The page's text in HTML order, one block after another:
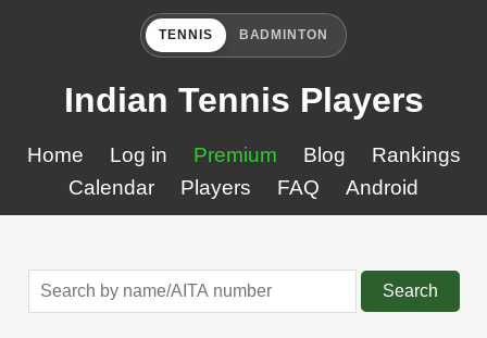
TENNIS BADMINTON
Indian Tennis Players
Home Log in Premium Blog
Rankings
Calendar
Players FAQ Android
Search